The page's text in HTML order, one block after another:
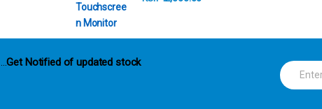
...Get Notified of updated stock
E
m